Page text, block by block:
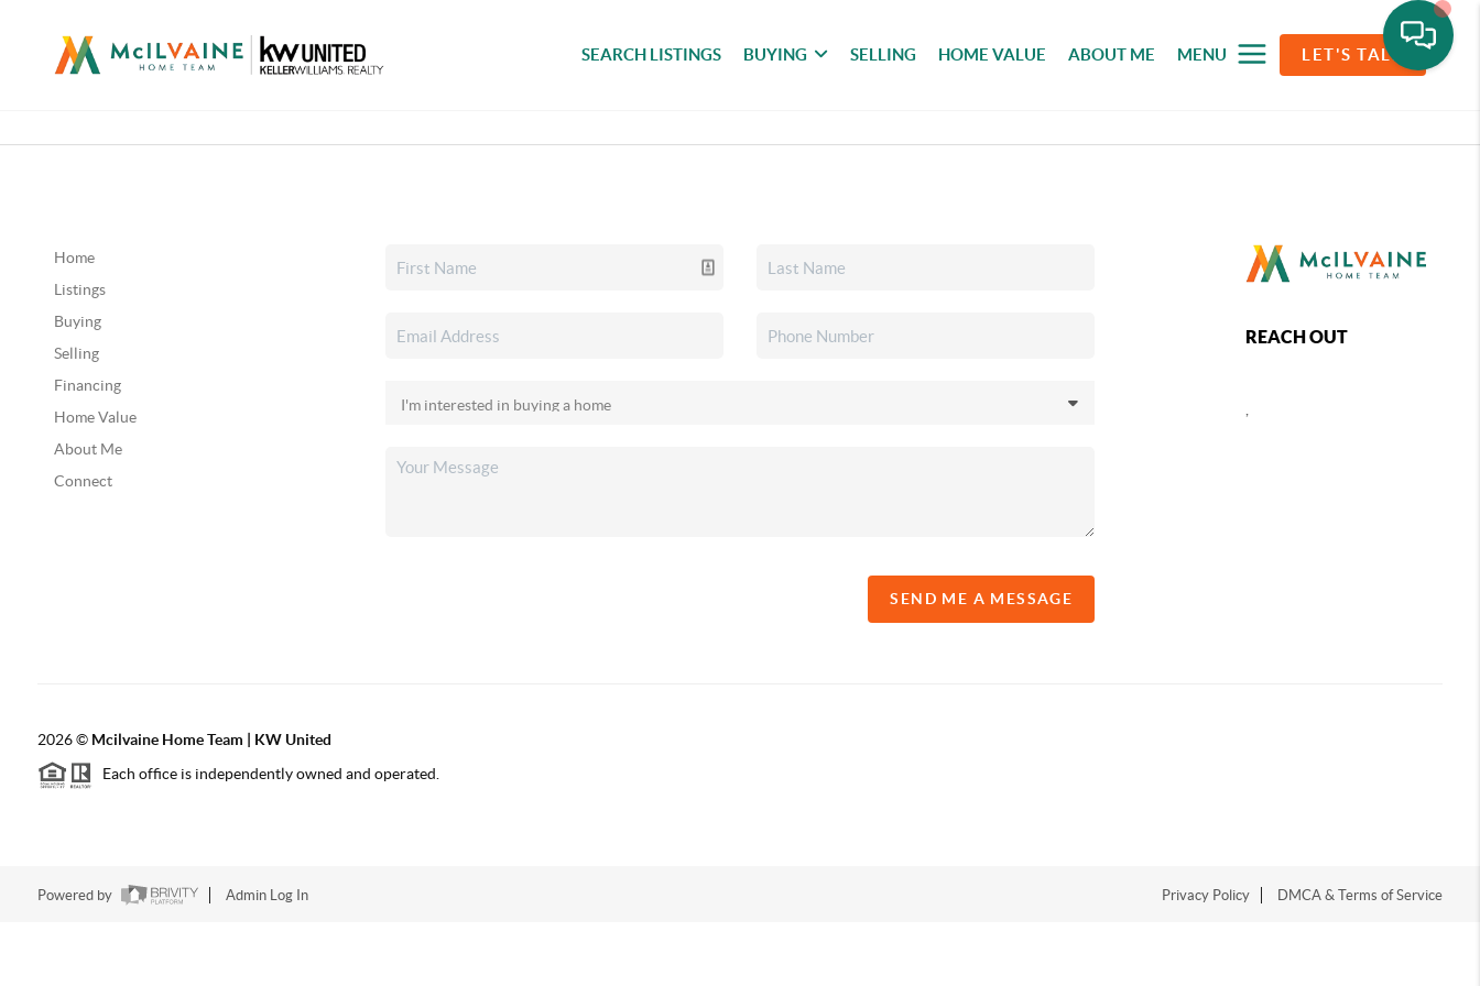
SEARCH LISTINGS BUYING SELLING HOME VALUE ABOUT ME MENU LET'S TALK
Home
Listings
Buying
Selling
Financing
Home Value
About Me
Connect
SEND ME A MESSAGE
REACH OUT
2026© Mcilvaine Home Team | KW United
Each office is independently owned and operated.
Powered by Admin Log In Privacy Policy DMCA & Terms of Service